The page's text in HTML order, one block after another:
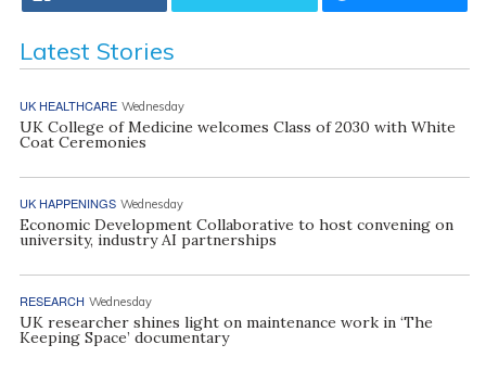
Latest Stories
UK HEALTHCARE Wednesday
UK College of Medicine welcomes Class of 2030 with White
Coat Ceremonies
UK HAPPENINGS Wednesday
Economic Development Collaborative to host convening on
university, industry AI partnerships
RESEARCH Wednesday
UK researcher shines light on maintenance work in ‘The
Keeping Space’ documentary